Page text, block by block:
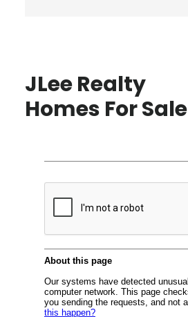
JLee Realty
Homes For Sale